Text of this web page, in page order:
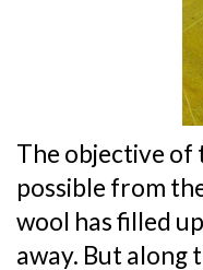
The objective of
possible from
wool has filled
away. But along